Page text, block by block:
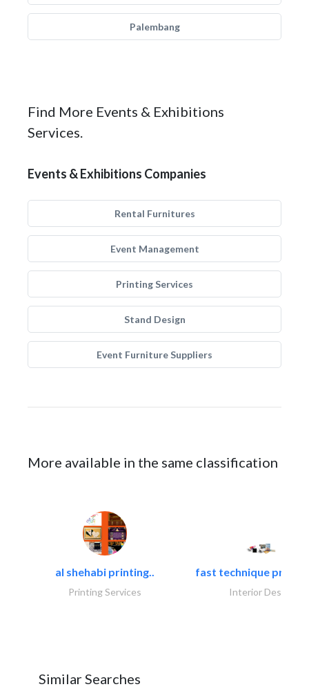
Palembang
Find More Events & Exhibitions
Services.
Events & Exhibitions Companies
Rental Furnitures
Event Management
Printing Services
Stand Design
Event Furniture Suppliers
More available in the same classification
al shehabi printing..
Printing Services
fast technique pre-
Interior Design
Similar Searches